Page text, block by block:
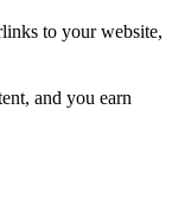
to your website,
and you earn